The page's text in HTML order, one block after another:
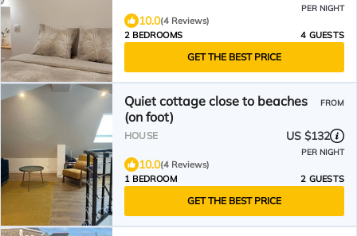
PER NIGHT
10.0(4 Reviews)
2 BEDROOMS
4 GUESTS
GET THE BEST PRICE
Quiet cottage close to beaches
(on foot)
FROM
HOUSE US $132
PER NIGHT
10.0(4 Reviews)
1 BEDROOM
2 GUESTS
GET THE BEST PRICE